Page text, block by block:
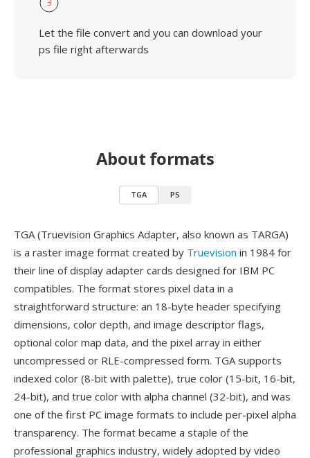
3
Let the file convert and you can download your
ps file right afterwards
About formats
TGA PS
TGA (Truevision Graphics Adapter, also known as TARGA)
is a raster image format created by Truevision in 1984 for
their line of display adapter cards designed for IBM PC
compatibles. The format stores pixel data in a
straightforward structure: an 18-byte header specifying
dimensions, color depth, and image descriptor flags,
optional color map data, and the pixel array in either
uncompressed or RLE-compressed form. TGA supports
indexed color (8-bit with palette), true color (15-bit, 16-bit,
24-bit), and true color with alpha channel (32-bit), and was
one of the first PC image formats to include per-pixel alpha
transparency. The format became a staple of the
professional graphics industry, widely adopted by video